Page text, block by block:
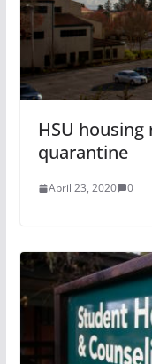
HSU
quarantine
April 23, 2020 0